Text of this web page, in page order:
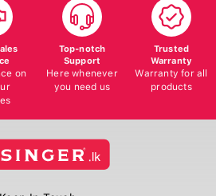
on
Top-notch
Support
Here whenever
you need us
Trusted
Warranty
Warranty for all
products